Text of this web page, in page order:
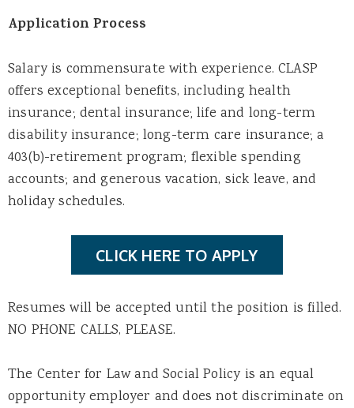
Application Process
Salary is commensurate with experience. CLASP
offers exceptional benefits, including health
insurance; dental insurance; life and long-term
disability insurance; long-term care insurance; a
403(b)-retirement program; flexible spending
accounts; and generous vacation, sick leave, and
holiday schedules.
CLICK HERE TO APPLY
Resumes will be accepted until the position is filled.
NO PHONE CALLS, PLEASE.
The Center for Law and Social Policy is an equal
opportunity employer and does not discriminate on